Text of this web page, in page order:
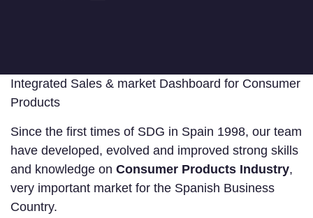
Integrated Sales & market Dashboard for Consumer
Products
Since the first times of SDG in Spain 1998, our team
have developed, evolved and improved strong skills
and knowledge on Consumer Products Industry,
very important market for the Spanish Business
Country.